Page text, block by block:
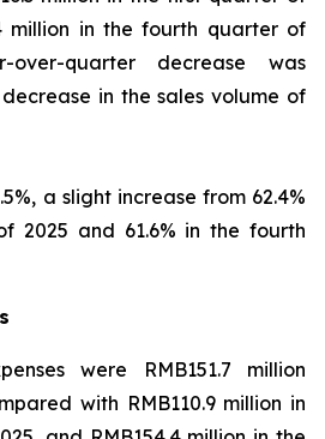
million in the fourth quarter of
over-quarter decrease was
in the sales volume of
a slight increase from 62.4%
2025 and 61.6% in the fourth
were RMB151.7 million
with RMB110.9 million in